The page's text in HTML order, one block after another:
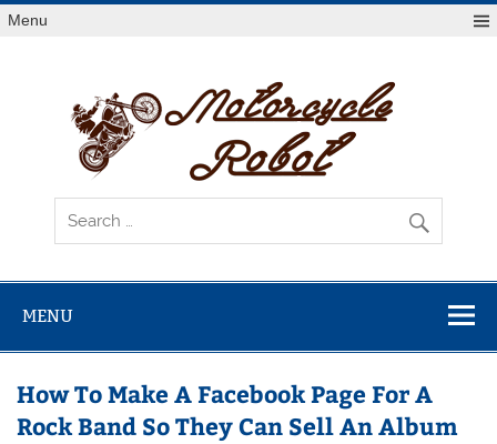
Skip
toMenu
Latest Motorcycles
MENU
How To Make A Facebook Page For A
Rock Band So They Can Sell An Album